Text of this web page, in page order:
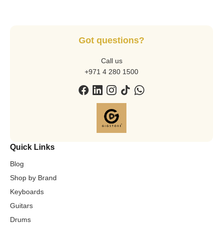
Got questions?
Call us
+971 4 280 1500
Quick Links
Blog
Shop by Brand
Keyboards
Guitars
Drums